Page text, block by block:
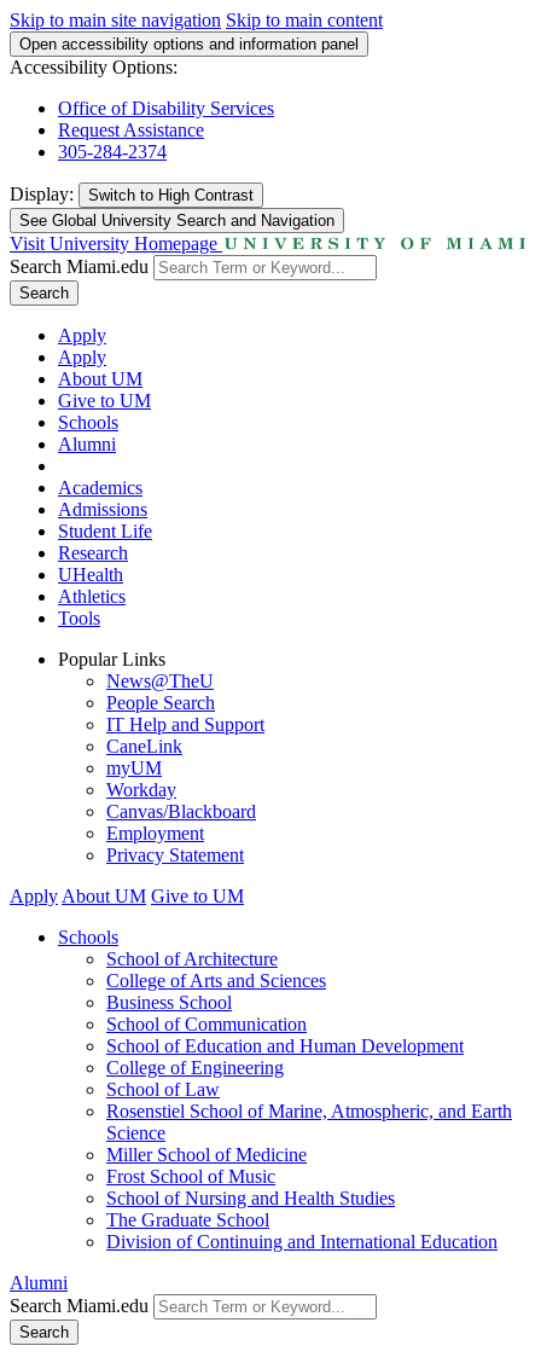
Skip to main site navigation Skip to main content
Open accessibility options and information panel
Accessibility Options:
Office of Disability Services
Request Assistance
305-284-2374
Display: Switch to High Contrast
See Global University Search and Navigation
Visit University Homepage
Search Miami.edu
Search
Apply
Apply
About UM
Give to UM
Schools
Alumni
Academics
Admissions
Student Life
Research
UHealth
Athletics
Tools
Popular Links
News@TheU
People Search
IT Help and Support
CaneLink
myUM
Workday
Canvas/Blackboard
Employment
Privacy Statement
Apply About UM Give to UM
Schools
School of Architecture
College of Arts and Sciences
Business School
School of Communication
School of Education and Human Development
College of Engineering
School of Law
Rosenstiel School of Marine, Atmospheric, and Earth
Science
Miller School of Medicine
Frost School of Music
School of Nursing and Health Studies
The Graduate School
Division of Continuing and International Education
Alumni
Search Miami.edu
Search